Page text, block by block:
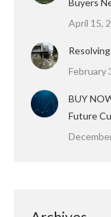
April 15,
February
BUY
Future